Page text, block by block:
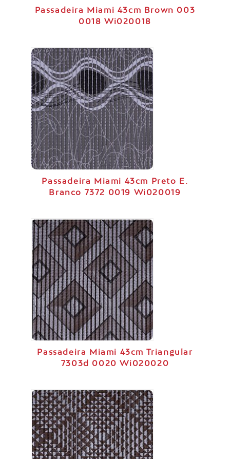
Passadeira Miami 43cm Brown 003
0018 Wi020018
Passadeira Miami 43cm Preto E.
Branco 7372 0019 Wi020019
Passadeira Miami 43cm Triangular
7303d 0020 Wi020020